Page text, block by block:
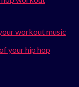
workout music
your hip hop